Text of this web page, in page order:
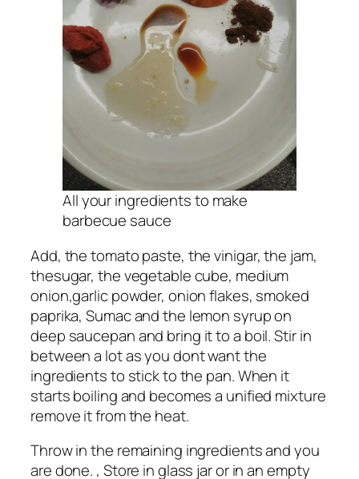
All your ingredients to make
barbecue sauce
Add, the tomato paste, the vinigar, the jam,
thesugar, the vegetable cube, medium
onion,garlic powder, onion flakes, smoked
paprika, Sumac and the lemon syrup on
deep saucepan and bring it to a boil. Stir in
between a lot as you dont want the
ingredients to stick to the pan. When it
starts boiling and becomes a unified mixture
remove it from the heat.
Throw in the remaining ingredients and you
are done. , Store in glass jar or in an empty